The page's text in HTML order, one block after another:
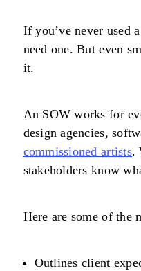
If you’ve never used
need one. But even
it.
An SOW works for
design agencies,
commissioned artists.
stakeholders know
Here are some of the
Outlines client